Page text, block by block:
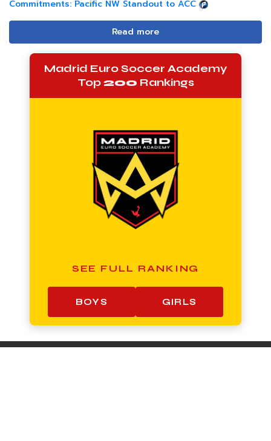
Commitments: Pacific NW Standout to ACC
Read more
Madrid Euro Soccer Academy
Top200 Rankings
SEE FULL RANKING
BOYS GIRLS